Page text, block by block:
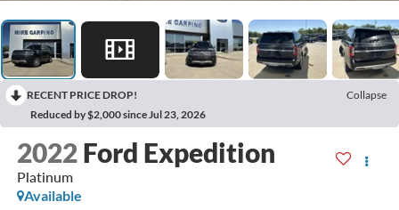
RECENT PRICE DROP!
Collapse
Reduced by $2,000 since Jul 23, 2026
2022 Ford Expedition
Platinum
Available